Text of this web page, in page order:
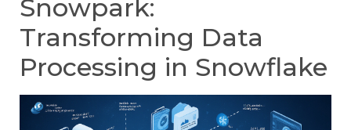
Snowpark:
Transforming Data
Processing in Snowflake